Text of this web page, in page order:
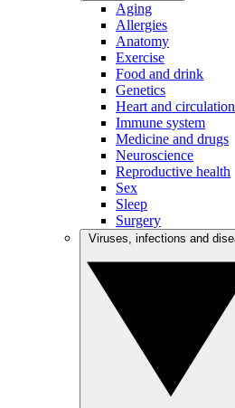
Aging
Allergies
Anatomy
Exercise
Food and drink
Genetics
Heart and circulation
Immune system
Medicine and drugs
Neuroscience
Reproductive health
Sex
Sleep
Surgery